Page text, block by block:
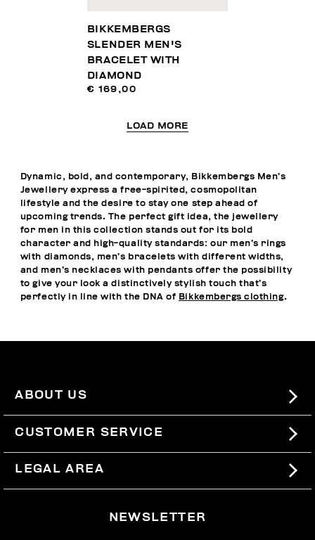
BIKKEMBERGS
SLENDER MEN'S
BRACELET WITH
DIAMOND
€ 169,00
LOAD MORE
Dynamic, bold, and contemporary, Bikkembergs Men’s
Jewellery express a free-spirited, cosmopolitan
lifestyle and the desire to stay one step ahead of
upcoming trends. The perfect gift idea, the jewellery
for men in this collection stands out for its bold
character and high-quality standards: our men’s rings
with diamonds, men’s bracelets with different widths,
and men’s necklaces with pendants offer the possibility
to give your look a distinctively stylish touch that’s
perfectly in line with the DNA of Bikkembergs clothing.
ABOUT US
#BKKWORLD
SITEMAP
CUSTOMER SERVICE
SHIPPING
RETURNS
LEGAL AREA
NEWSLETTER